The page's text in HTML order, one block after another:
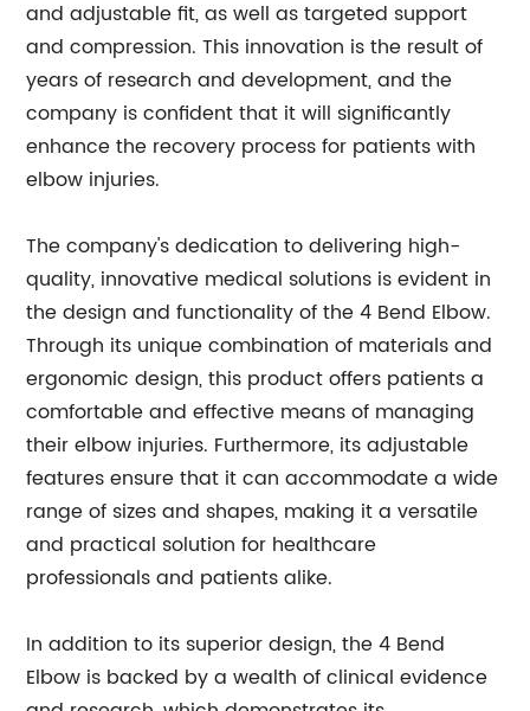
and adjustable fit, as well as targeted support
and compression. This innovation is the result of
years of research and development, and the
company is confident that it will significantly
enhance the recovery process for patients with
elbow injuries.
The company's dedication to delivering high-
quality, innovative medical solutions is evident in
the design and functionality of the 4 Bend Elbow.
Through its unique combination of materials and
ergonomic design, this product offers patients a
comfortable and effective means of managing
their elbow injuries. Furthermore, its adjustable
features ensure that it can accommodate a wide
range of sizes and shapes, making it a versatile
and practical solution for healthcare
professionals and patients alike.
In addition to its superior design, the 4 Bend
Elbow is backed by a wealth of clinical evidence